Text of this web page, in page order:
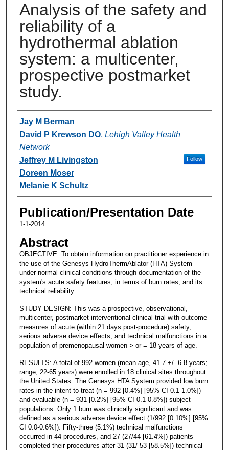
Analysis of the safety and
reliability of a
hydrothermal ablation
system: a multicenter,
prospective postmarket
study.
Authors
Jay M Berman
David P Krewson DO, Lehigh Valley Health
Network
Follow
Jeffrey M Livingston
Doreen Moser
Melanie K Schultz
Publication/Presentation Date
1-1-2014
Abstract
OBJECTIVE: To obtain information on practitioner experience in
the use of the Genesys HydroThermAblator (HTA) System
under normal clinical conditions through documentation of the
system's acute safety features, in terms of burn rates, and its
technical reliability.
STUDY DESIGN: This was a prospective, observational,
multicenter, postmarket interventional clinical trial with outcome
measures of acute (within 21 days post-procedure) safety,
serious adverse device effects, and technical malfunctions in a
population of premenopausal women > or = 18 years of age.
RESULTS: A total of 992 women (mean age, 41.7 +/- 6.8 years;
range, 22-65 years) were enrolled in 18 clinical sites throughout
the United States. The Genesys HTA System provided low burn
rates in the intent-to-treat (n = 992 [0.4%] [95% CI 0.1-1.0%])
and evaluable (n = 931 [0.2%] [95% CI 0.1-0.8%]) subject
populations. Only 1 burn was clinically significant and was
defined as a serious adverse device effect (1/992 [0.10%] [95%
CI 0.0-0.6%]). Fifty-three (5.1%) technical malfunctions
occurred in 44 procedures, and 27 (27/44 [61.4%]) patients
completed their procedures after 31 (31/ 53 [58.5%]) technical